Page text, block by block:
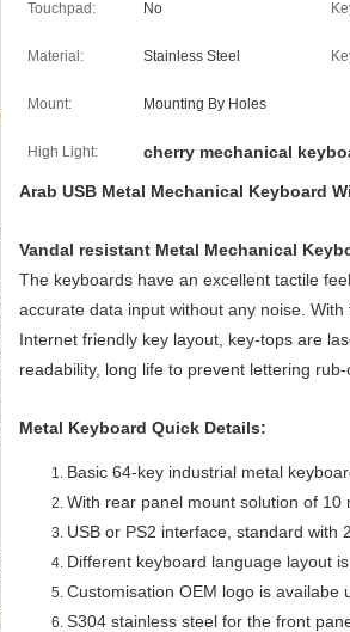
Touchpad: No
Material: Stainless Steel
Mount: Mounting By Holes
High Light: cherry mechanical
Arab USB Metal Mechanical Keyboard
Vandal resistant Metal Mechanical
The keyboards have an excellent tactile
accurate data input without any noise.
Internet friendly key layout, key-tops are
readability, long life to prevent lettering rub-
Metal Keyboard Quick Details:
Basic 64-key industrial metal
With rear panel mount solution of 10
USB or PS2 interface, standard with
Different keyboard language layout
Customisation OEM logo is availabe
S304 stainless steel for the front